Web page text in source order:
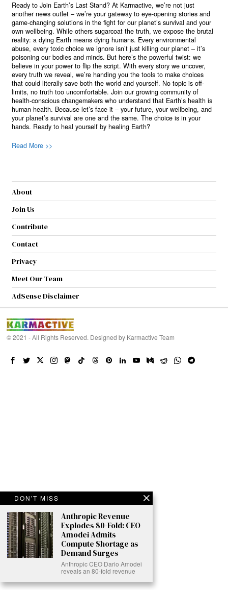
Ready to Join Earth’s Last Stand? At Karmactive, we’re not just
another news outlet – we’re your gateway to eye-opening stories and
game-changing solutions in the fight for our planet’s survival and your
own wellbeing. While others sugarcoat the truth, we expose the brutal
reality: a dying Earth means dying humans. Every environmental
abuse, every toxic choice we ignore isn’t just killing our planet – it’s
poisoning our bodies and minds. But here’s the powerful twist: we
believe in your power to flip the script. With every story we uncover,
every truth we reveal, we’re handing you the tools to make choices
that could literally save both the world and yourself. No topic is off-
limits, no truth too uncomfortable. Join our growing community of
health-conscious changemakers who understand that Earth’s health is
human health. Because let’s face it – your future, your wellbeing, and
your planet’s survival are one and the same. The choice is in your
hands. Ready to heal yourself by healing Earth?
Read More >>
About
Join Us
Contribute
Contact
Privacy
Meet Our Team
AdSense Disclaimer
© 2021 - All Rights Reserved. Designed by Karmactive Team
DON'T MISS
Anthropic Revenue
Explodes 80-Fold: CEO
Amodei Admits
Compute Shortage as
Demand Surges
Anthropic CEO Dario Amodei
reveals an 80-fold revenue